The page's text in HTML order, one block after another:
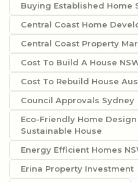
Buying Established Home
Central Coast Home
Central Coast Property
Cost To Build A House
Cost To Rebuild House
Council Approvals Sydney
Eco-Friendly Home
Sustainable House
Energy Efficient Homes
Erina Property Investment